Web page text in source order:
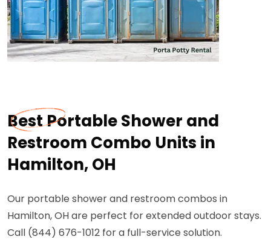
Best Portable Shower and
Restroom Combo Units in
Hamilton, OH
Our portable shower and restroom combos in
Hamilton, OH are perfect for extended outdoor stays.
Call (844) 676-1012 for a full-service solution.